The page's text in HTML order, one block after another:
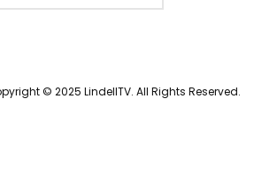
© 2025 LindellTV. All Rights Reserved.